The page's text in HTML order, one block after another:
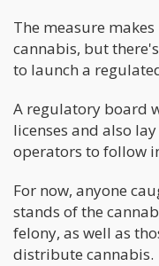
The measure
cannabis, but
to launch a
A regulatory board
licenses and also
operators to follow
For now, anyone
stands of the
felony, as well as
distribute cannabis.